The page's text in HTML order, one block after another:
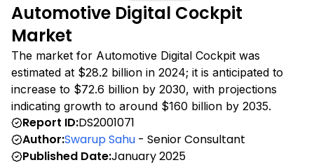
Automotive Digital Cockpit
Market
The market for Automotive Digital Cockpit was
estimated at $28.2 billion in 2024; it is anticipated to
increase to $72.6 billion by 2030, with projections
indicating growth to around $160 billion by 2035.
Report ID:DS2001071
Author:Swarup Sahu - Senior Consultant
Published Date:January 2025